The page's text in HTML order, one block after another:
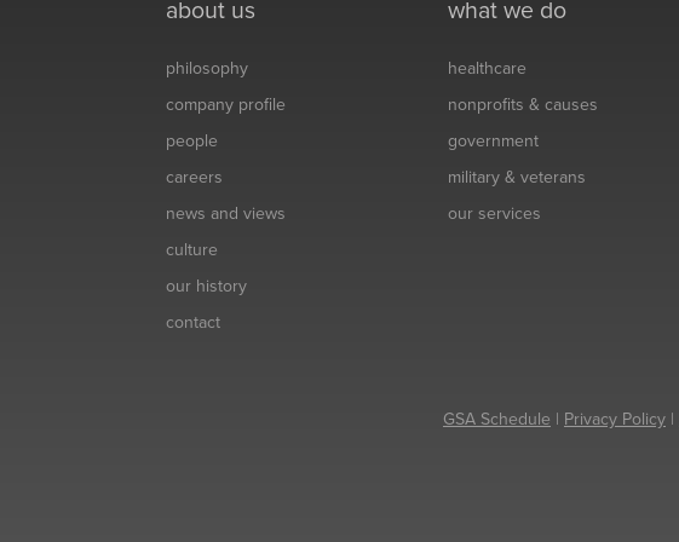
about us
philosophy
company profile
people
careers
news and views
culture
our history
contact
what we do
healthcare
nonprofits & causes
government
military & veterans
our services
GSA Schedule | Privacy Policy |